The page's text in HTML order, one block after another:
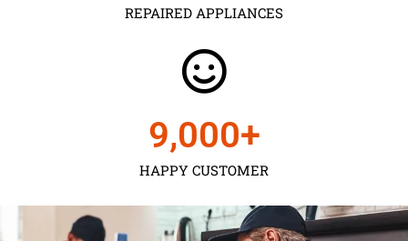
REPAIRED APPLIANCES
HAPPY CUSTOMER
9,000+